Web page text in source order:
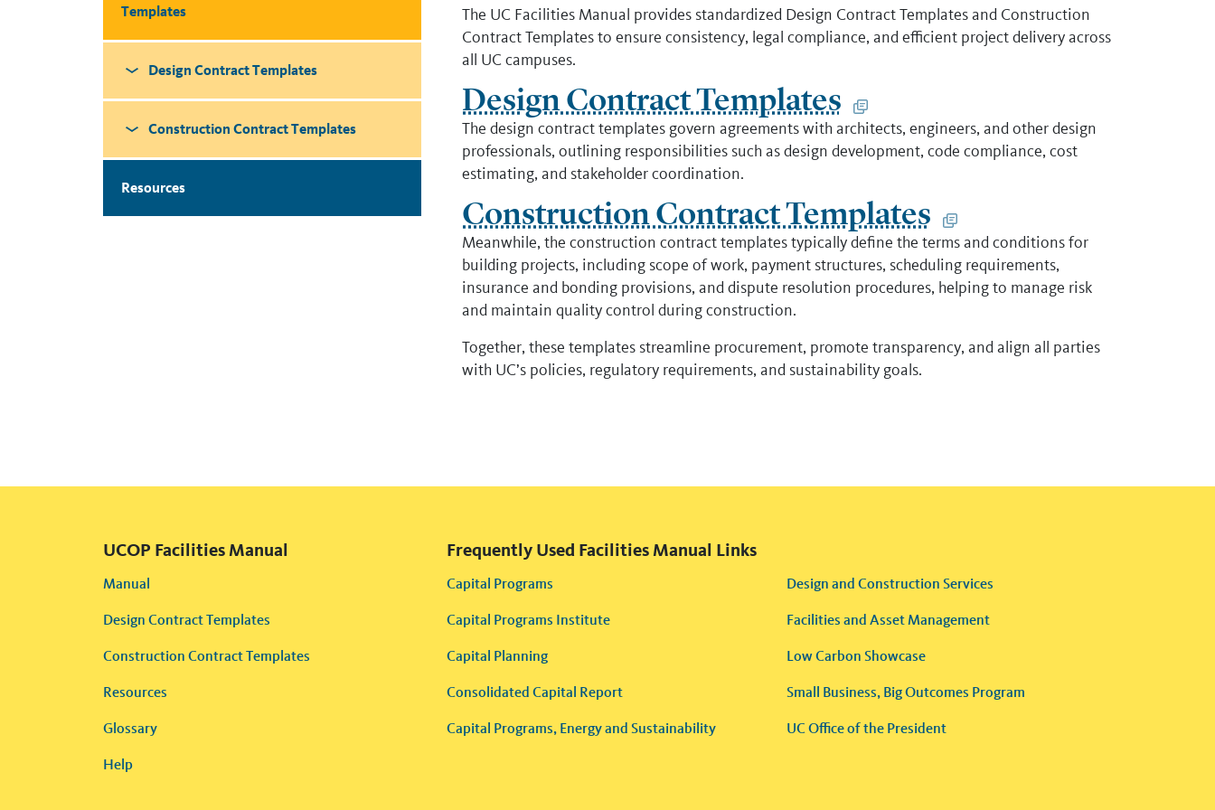
Templates
Design Contract Templates
Construction Contract Templates
Resources
The UC Facilities Manual provides standardized Design Contract Templates and Construction
Contract Templates to ensure consistency, legal compliance, and efficient project delivery across
all UC campuses.
Design Contract Templates
The design contract templates govern agreements with architects, engineers, and other design
professionals, outlining responsibilities such as design development, code compliance, cost
estimating, and stakeholder coordination.
Construction Contract Templates
Meanwhile, the construction contract templates typically define the terms and conditions for
building projects, including scope of work, payment structures, scheduling requirements,
insurance and bonding provisions, and dispute resolution procedures, helping to manage risk
and maintain quality control during construction.
Together, these templates streamline procurement, promote transparency, and align all parties
with UC’s policies, regulatory requirements, and sustainability goals.
UCOP Facilities Manual
Manual
Design Contract Templates
Construction Contract Templates
Resources
Glossary
Help
Frequently Used Facilities Manual Links
Capital Programs
Capital Programs Institute
Capital Planning
Consolidated Capital Report
Capital Programs, Energy and Sustainability
Design and Construction Services
Facilities and Asset Management
Low Carbon Showcase
Small Business, Big Outcomes Program
UC Office of the President